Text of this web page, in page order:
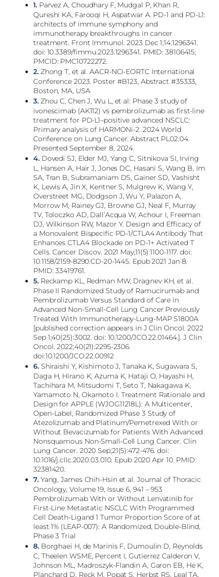
1.Parvez A, Choudhary F, Mudgal P, Khan R,
Qureshi KA, Farooqi H, Aspatwar A. PD-1 and PD-L1:
architects of immune symphony and
immunotherapy breakthroughs in cancer
treatment. Front Immunol. 2023 Dec 1;14:1296341.
doi: 10.3389/fimmu.2023.1296341. PMID: 38106415;
PMCID: PMC10722272.
2.Zhong T, et al. AACR-NCI-EORTC International
Conference 2023. Poster #B123, Abstract #35333,
Boston, MA, USA
3.Zhou C, Chen J, Wu L, et al: Phase 3 study of
ivonescimab (AK112) vs pembrolizumab as first-line
treatment for PD-L1–positive advanced NSCLC:
Primary analysis of HARMONi-2. 2024 World
Conference on Lung Cancer. Abstract PL02.04.
Presented September 8, 2024.
4.Dovedi SJ, Elder MJ, Yang C, Sitnikova SI, Irving
L, Hansen A, Hair J, Jones DC, Hasani S, Wang B, Im
SA, Tran B, Subramaniam DS, Gainer SD, Vashisht
K, Lewis A, Jin X, Kentner S, Mulgrew K, Wang Y,
Overstreet MG, Dodgson J, Wu Y, Palazon A,
Morrow M, Rainey GJ, Browne GJ, Neal F, Murray
TV, Toloczko AD, Dall’Acqua W, Achour I, Freeman
DJ, Wilkinson RW, Mazor Y. Design and Efficacy of
a Monovalent Bispecific PD-1/CTLA4 Antibody That
Enhances CTLA4 Blockade on PD-1+ Activated T
Cells. Cancer Discov. 2021 May;11(5):1100-1117. doi:
10.1158/2159-8290.CD-20-1445. Epub 2021 Jan 8.
PMID: 33419761.
5.Reckamp KL, Redman MW, Dragnev KH, et al.
Phase II Randomized Study of Ramucirumab and
Pembrolizumab Versus Standard of Care in
Advanced Non-Small-Cell Lung Cancer Previously
Treated With Immunotherapy-Lung-MAP S1800A
[published correction appears in J Clin Oncol. 2022
Sep 1;40(25):3002. doi: 10.1200/JCO.22.01464.]. J Clin
Oncol. 2022;40(21):2295-2306.
doi:10.1200/JCO.22.00912
6.Shiraishi Y, Kishimoto J, Tanaka K, Sugawara S,
Daga H, Hirano K, Azuma K, Hataji O, Hayashi H,
Tachihara M, Mitsudomi T, Seto T, Nakagawa K,
Yamamoto N, Okamoto I. Treatment Rationale and
Design for APPLE (WJOG11218L): A Multicenter,
Open-Label, Randomized Phase 3 Study of
Atezolizumab and Platinum/Pemetrexed With or
Without Bevacizumab for Patients With Advanced
Nonsquamous Non-Small-Cell Lung Cancer. Clin
Lung Cancer. 2020 Sep;21(5):472-476. doi:
10.1016/j.cllc.2020.03.010. Epub 2020 Apr 10. PMID:
32381420.
7.Yang, James Chih-Hsin et al. Journal of Thoracic
Oncology, Volume 19, Issue 6, 941 – 953
Pembrolizumab With or Without Lenvatinib for
First-Line Metastatic NSCLC With Programmed
Cell Death-Ligand 1 Tumor Proportion Score of at
least 1% (LEAP-007): A Randomized, Double-Blind,
Phase 3 Trial
8.Borghaei H, de Marinis F, Dumoulin D, Reynolds
C, Theelen WSME, Percent I, Gutierrez Calderon V,
Johnson ML, Madroszyk-Flandin A, Garon EB, He K,
Planchard D, Reck M, Popat S, Herbst RS, Leal TA,